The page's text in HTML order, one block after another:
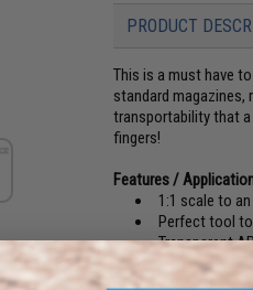
PRODUCT
This is a must have
standard magazines,
transportability that a
fingers!
Features /
1:1 scale to
Perfect tool to
Transparent
Increase
Reduced